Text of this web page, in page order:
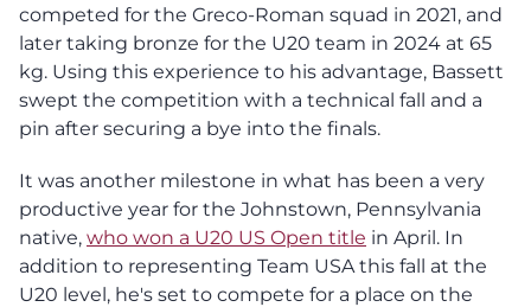
competed for the Greco-Roman squad in 2021, and
later taking bronze for the U20 team in 2024 at 65
kg. Using this experience to his advantage, Bassett
swept the competition with a technical fall and a
pin after securing a bye into the finals.
It was another milestone in what has been a very
productive year for the Johnstown, Pennsylvania
native, who won a U20 US Open title in April. In
addition to representing Team USA this fall at the
U20 level, he's set to compete for a place on the